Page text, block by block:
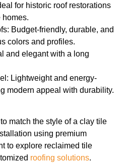
for historic roof restorations
homes.
Budget-friendly, durable, and
colors and profiles.
and elegant with a long
Lightweight and energy-
modern appeal with durability.
match the style of a clay tile
using premium
to explore reclaimed tile
roofing solutions.